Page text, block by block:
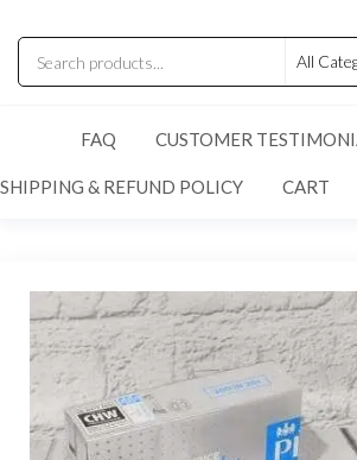
FAQ CUSTOMER
SHIPPING & REFUND POLICY CART